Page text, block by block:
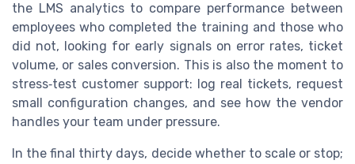
the LMS analytics to compare performance between
employees who completed the training and those who
did not, looking for early signals on error rates, ticket
volume, or sales conversion. This is also the moment to
stress‑test customer support: log real tickets, request
small configuration changes, and see how the vendor
handles your team under pressure.
In the final thirty days, decide whether to scale or stop;